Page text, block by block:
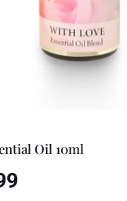
Oil 10ml